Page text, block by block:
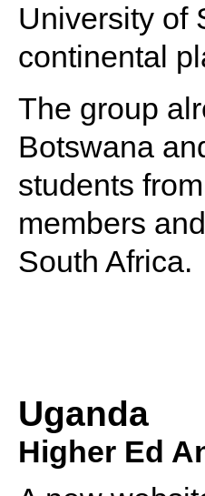
University of
continental
The group
Botswana
students
members
South Africa.
Uganda
Higher Ed